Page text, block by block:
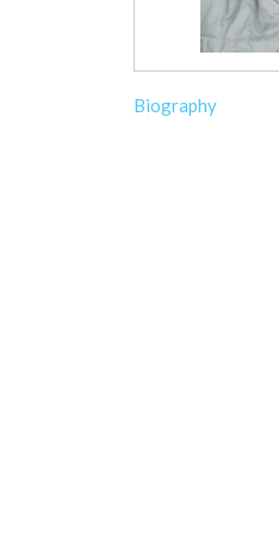
Biography